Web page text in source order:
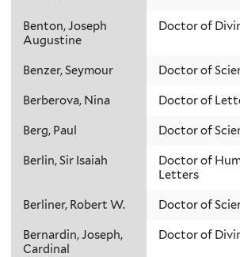
Benton, Joseph
Augustine
Doctor of
Benzer, Seymour Doctor of
Berberova, Nina Doctor of
Berg, Paul Doctor of
Berlin, Sir Isaiah
Doctor of
Letters
Berliner, Robert W. Doctor of
Bernardin, Joseph,
Cardinal
Doctor of